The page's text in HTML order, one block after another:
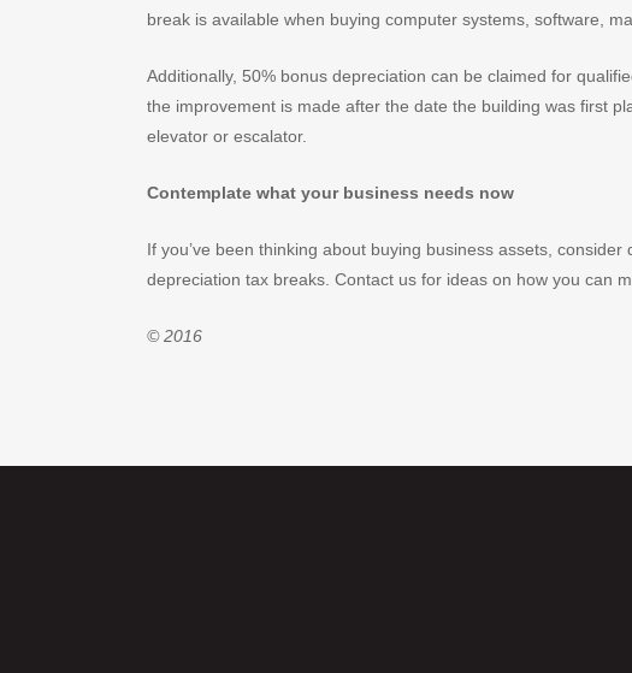
break is available when buying computer systems, software,
Additionally, 50% bonus depreciation can be claimed for
the improvement is made after the date the building was first
elevator or escalator.
Contemplate what your business needs now
If you’ve been thinking about buying business assets,
depreciation tax breaks. Contact us for ideas on how you can
© 2016